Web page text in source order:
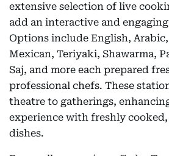
extensive selection of live
add an interactive and
Options include English,
Mexican, Teriyaki, Shawarma,
Saj, and more each prepared
professional chefs. These
theatre to gatherings,
experience with freshly
dishes.